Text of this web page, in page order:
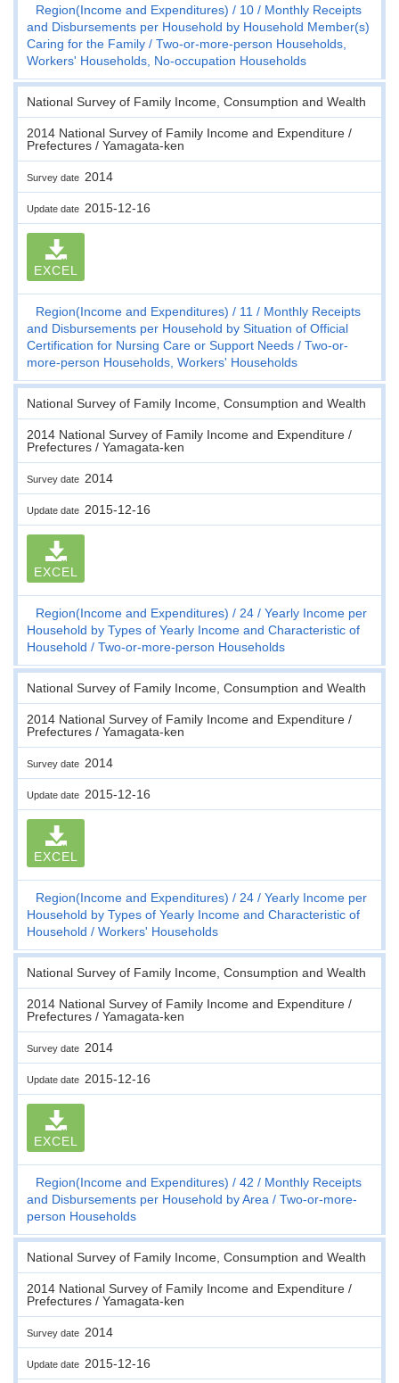
Region(Income and Expenditures) 10
Monthly Receipts
and Disbursements per Household by Household Member(s)
Caring for the Family
Two-or-more-person Households,
Workers' Households, No-occupation Households
National Survey of Family Income, Consumption and Wealth
2014 National Survey of Family Income and Expenditure /
Prefectures / Yamagata-ken
Survey date 2014
Update date 2015-12-16
EXCEL
Region(Income and Expenditures) 11
Monthly Receipts
and Disbursements per Household by Situation of Official
Certification for Nursing Care or Support Needs
Two-or-
more-person Households, Workers' Households
National Survey of Family Income, Consumption and Wealth
2014 National Survey of Family Income and Expenditure /
Prefectures / Yamagata-ken
Survey date 2014
Update date 2015-12-16
EXCEL
Region(Income and Expenditures) 24
Yearly Income per
Household by Types of Yearly Income and Characteristic of
Household
Two-or-more-person Households
National Survey of Family Income, Consumption and Wealth
2014 National Survey of Family Income and Expenditure /
Prefectures / Yamagata-ken
Survey date 2014
Update date 2015-12-16
EXCEL
Region(Income and Expenditures) 24
Yearly Income per
Household by Types of Yearly Income and Characteristic of
Household
Workers' Households
National Survey of Family Income, Consumption and Wealth
2014 National Survey of Family Income and Expenditure /
Prefectures / Yamagata-ken
Survey date 2014
Update date 2015-12-16
EXCEL
Region(Income and Expenditures) 42
Monthly Receipts
and Disbursements per Household by Area
Two-or-more-
person Households
National Survey of Family Income, Consumption and Wealth
2014 National Survey of Family Income and Expenditure /
Prefectures / Yamagata-ken
Survey date 2014
Update date 2015-12-16